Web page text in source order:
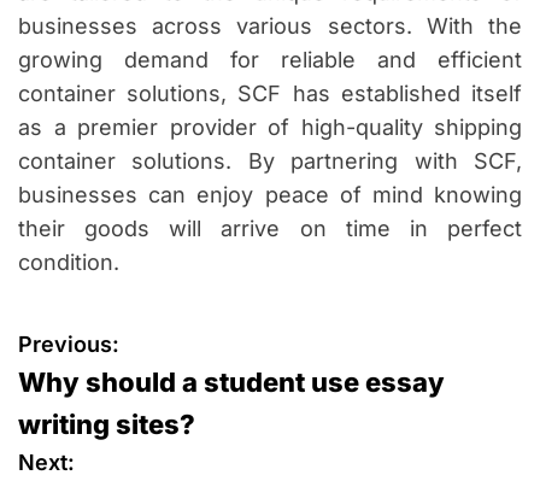
businesses across various sectors. With the
growing demand for reliable and efficient
container solutions, SCF has established itself
as a premier provider of high-quality shipping
container solutions. By partnering with SCF,
businesses can enjoy peace of mind knowing
their goods will arrive on time in perfect
condition.
P
o
s
Previous:
Why should a student use essay
writing sites?
Next: